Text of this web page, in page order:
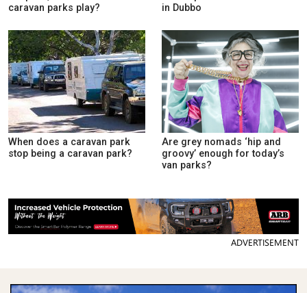
caravan parks play?
in Dubbo
When does a caravan park
stop being a caravan park?
Are grey nomads ‘hip and
groovy’ enough for today’s
van parks?
ADVERTISEMENT